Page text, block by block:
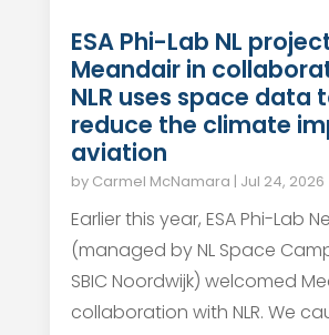
ESA Phi-Lab NL
Meandair in
NLR uses space data
reduce the climate
aviation
by Carmel McNamara | Jul 24, 2026
Earlier this year, ESA Phi-Lab
(managed by NL Space
SBIC Noordwijk) welcomed
collaboration with NLR. We